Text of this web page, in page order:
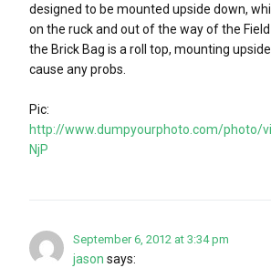
designed to be mounted upside down,
on the ruck and out of the way of the
the Brick Bag is a roll top, mounting
cause any probs.
Pic:
http://www.dumpyourphoto.com/photo/
NjP
September 6, 2012 at 3:34 pm
jason says: